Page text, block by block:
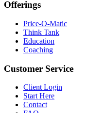
Offerings
Price-O-Matic
Think Tank
Education
Coaching
Customer Service
Client Login
Start Here
Contact